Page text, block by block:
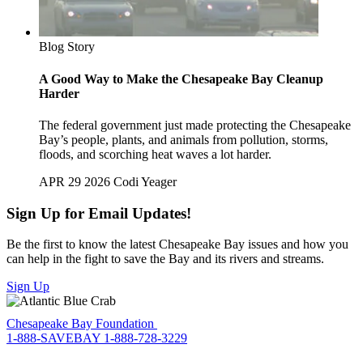
Blog Story
A Good Way to Make the Chesapeake Bay Cleanup
Harder
The federal government just made protecting the Chesapeake
Bay’s people, plants, and animals from pollution, storms,
floods, and scorching heat waves a lot harder.
APR 29 2026 Codi Yeager
Sign Up for Email Updates!
Be the first to know the latest Chesapeake Bay issues and how you
can help in the fight to save the Bay and its rivers and streams.
Sign Up
Chesapeake Bay Foundation
1-888-SAVEBAY 1-888-728-3229